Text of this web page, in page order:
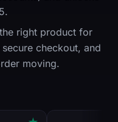
right product for
checkout, and
moving.